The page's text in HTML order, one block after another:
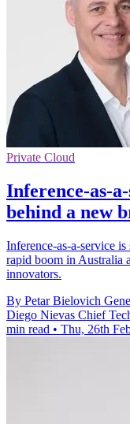
Private Cloud
Inference-as-
behind a new
Inference-as-a-service
rapid boom in Australia
innovators.
By Petar Bielovich
Diego Nievas Chief
min read • Thu, 26th